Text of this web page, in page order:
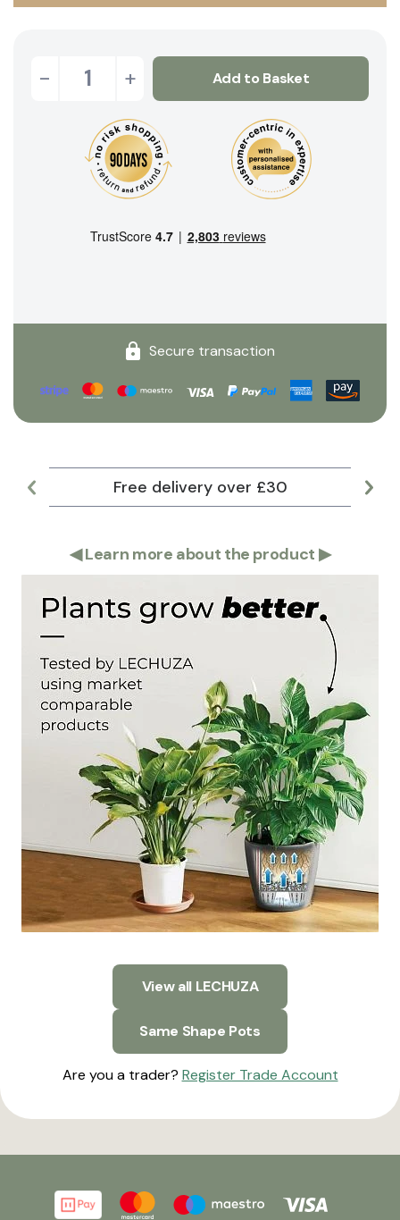
- + Add to Basket
Secure transaction
Free delivery over £30
◀Learn more about the product ▶
View all LECHUZA
Same Shape Pots
Are you a trader? Register Trade Account